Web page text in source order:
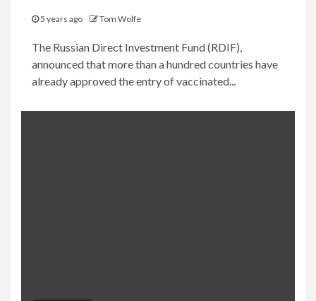
5 years ago Tom Wolfe
The Russian Direct Investment Fund (RDIF),
announced that more than a hundred countries have
already approved the entry of vaccinated...